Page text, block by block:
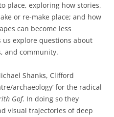
place, exploring how stories,
or re-make place; and how
can become less
explore questions about
and community.
Shanks, Clifford
archaeology’ for the radical
Gof. In doing so they
visual trajectories of deep